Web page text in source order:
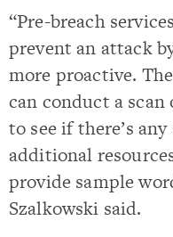
“Pre-breach
prevent an attack
more proactive.
can conduct a scan
to see if there’s
additional
provide sample
Szalkowski said.